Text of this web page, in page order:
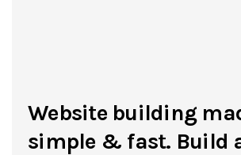
Website building
simple & fast. Build